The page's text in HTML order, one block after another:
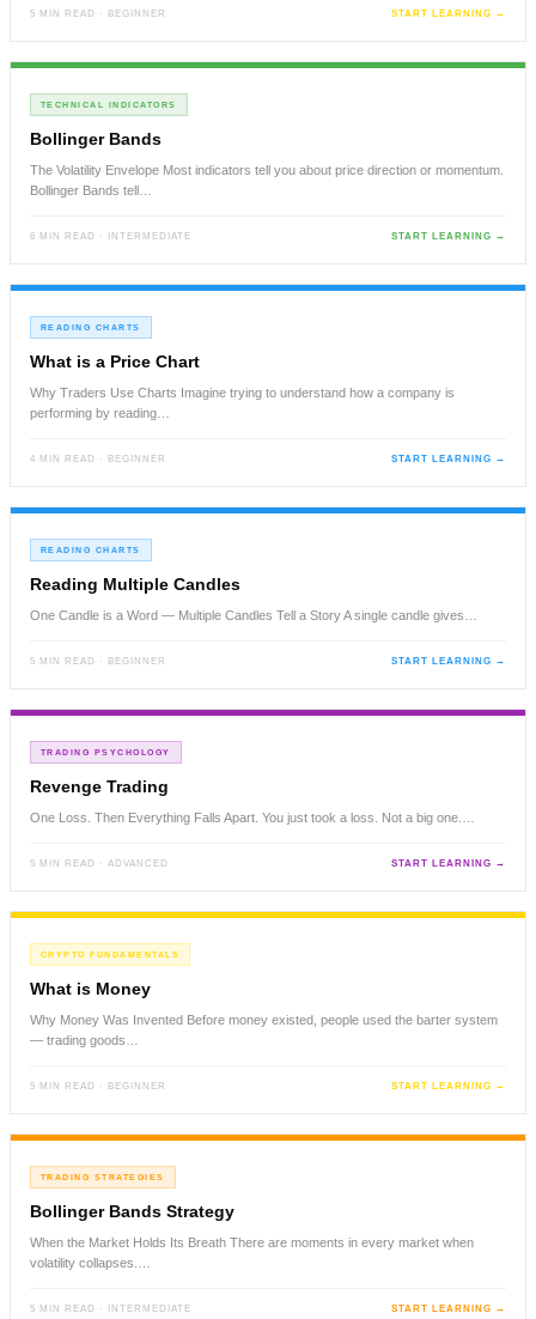
5 MIN READ · BEGINNER START LEARNING →
TECHNICAL INDICATORS
Bollinger Bands
The Volatility Envelope Most indicators tell you about price direction or momentum.
Bollinger Bands tell…
6 MIN READ · INTERMEDIATE START LEARNING →
READING CHARTS
What is a Price Chart
Why Traders Use Charts Imagine trying to understand how a company is
performing by reading…
4 MIN READ · BEGINNER START LEARNING →
READING CHARTS
Reading Multiple Candles
One Candle is a Word — Multiple Candles Tell a Story A single candle gives…
5 MIN READ · BEGINNER START LEARNING →
TRADING PSYCHOLOGY
Revenge Trading
One Loss. Then Everything Falls Apart. You just took a loss. Not a big one.…
5 MIN READ · ADVANCED START LEARNING →
CRYPTO FUNDAMENTALS
What is Money
Why Money Was Invented Before money existed, people used the barter system
— trading goods…
5 MIN READ · BEGINNER START LEARNING →
TRADING STRATEGIES
Bollinger Bands Strategy
When the Market Holds Its Breath There are moments in every market when
volatility collapses.…
5 MIN READ · INTERMEDIATE START LEARNING →